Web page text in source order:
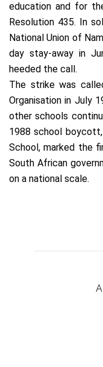
education and for
Resolution 435. In
National Union of
day stay-away in
heeded the call.
The strike was
Organisation in July
other schools
1988 school
School, marked the
South African
on a national scale.